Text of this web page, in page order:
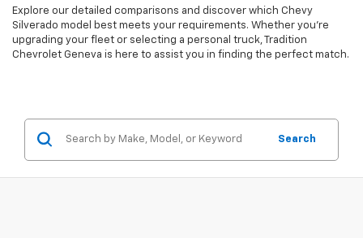
Explore our detailed comparisons and discover which Chevy
Silverado model best meets your requirements. Whether you're
upgrading your fleet or selecting a personal truck, Tradition
Chevrolet Geneva is here to assist you in finding the perfect match.
Search